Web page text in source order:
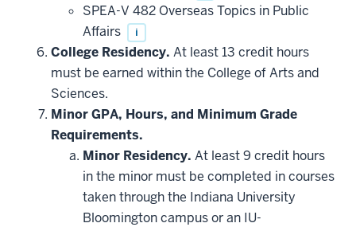
SPEA-V 482 Overseas Topics in Public
Affairs
i
College Residency. At least 13 credit hours
must be earned within the College of Arts and
Sciences.
Minor GPA, Hours, and Minimum Grade
Requirements.
Minor Residency. At least 9 credit hours
in the minor must be completed in courses
taken through the Indiana University
Bloomington campus or an IU-